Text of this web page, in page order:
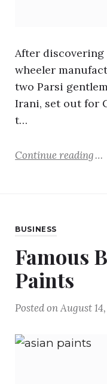
After
wheeler
two Parsi
Irani, set out for
t…
Continue reading
BUSINESS
Famous
Paints
Posted onAugust